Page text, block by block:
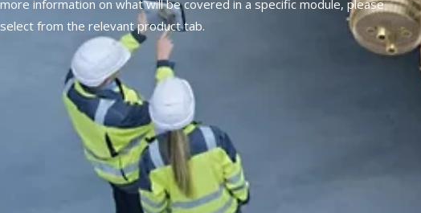
more information on what will be covered in a specific module, please
select from the relevant product tab.